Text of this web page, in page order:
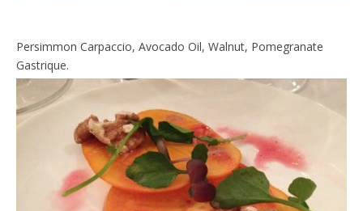
Persimmon Carpaccio, Avocado Oil, Walnut, Pomegranate
Gastrique.